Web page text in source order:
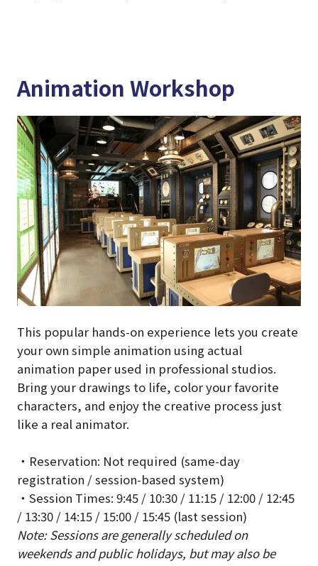
Animation Workshop
This popular hands-on experience lets you create
your own simple animation using actual
animation paper used in professional studios.
Bring your drawings to life, color your favorite
characters, and enjoy the creative process just
like a real animator.
・Reservation: Not required (same-day
registration / session-based system)
・Session Times: 9:45 / 10:30 / 11:15 / 12:00 / 12:45
/ 13:30 / 14:15 / 15:00 / 15:45 (last session)
Note: Sessions are generally scheduled on
weekends and public holidays, but may also be